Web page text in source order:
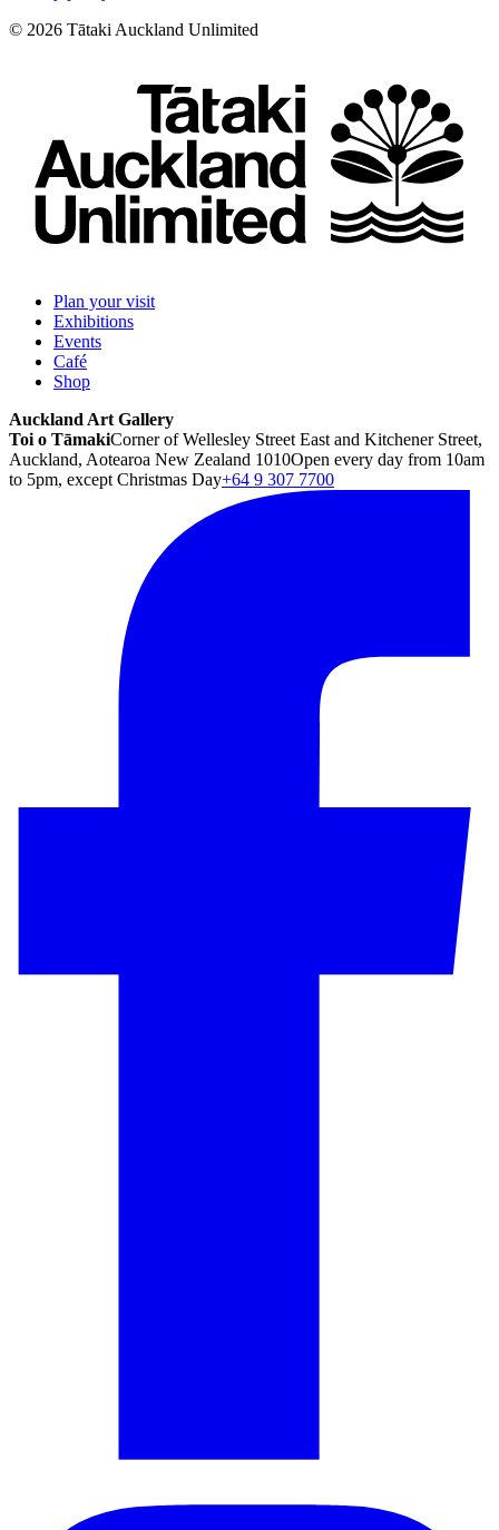
© 2026 Tātaki Auckland Unlimited
Plan your visit
Exhibitions
Events
Café
Shop
Auckland Art Gallery
Toi o TāmakiCorner of Wellesley Street East and Kitchener Street,
Auckland, Aotearoa New Zealand 1010Open every day from 10am
to 5pm, except Christmas Day+64 9 307 7700